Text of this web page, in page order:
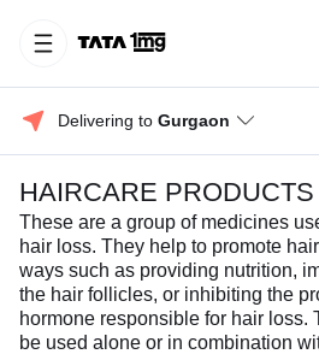
Delivering to Gurgaon
HAIRCARE PRODUCTS
These are a group of medicines
hair loss. They help to promote
ways such as providing nutrition,
the hair follicles, or inhibiting the
hormone responsible for hair loss.
be used alone or in combination